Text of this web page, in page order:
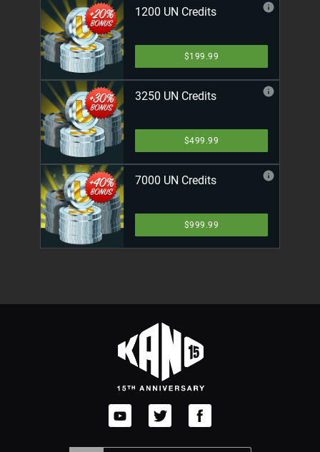
1200 UN Credits
$199.99
3250 UN Credits
$499.99
7000 UN Credits
$999.99